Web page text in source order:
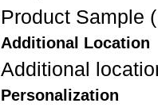
Product Sample
Additional Location
Additional
Personalization